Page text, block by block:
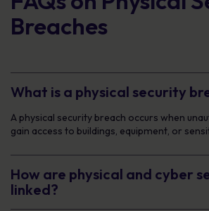
Breaches
What is a physical security
A physical security breach occurs when
gain access to buildings, equipment, or
How are physical and cyber
linked?